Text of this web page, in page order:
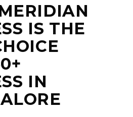
IS THE
IN